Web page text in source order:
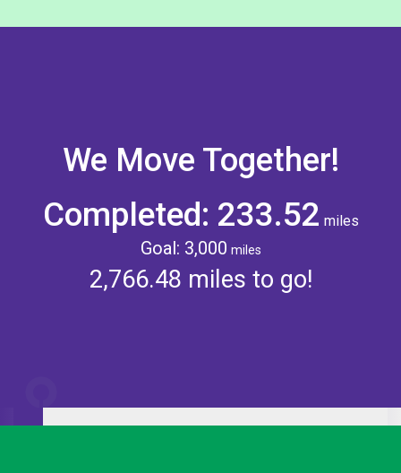
miles
We Move Together!
Completed: 233.52 miles
Goal: 3,000 miles
2,766.48 miles to go!